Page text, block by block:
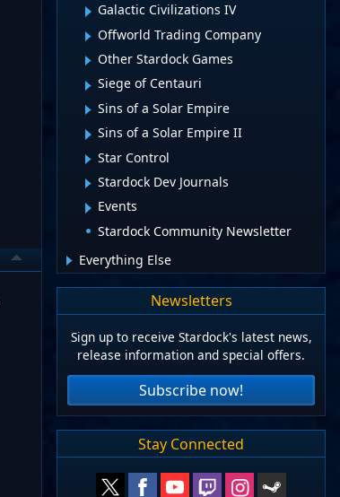
Galactic Civilizations IV
Offworld Trading Company
Other Stardock Games
Siege of Centauri
Sins of a Solar Empire
Sins of a Solar Empire II
Star Control
Stardock Dev Journals
Events
Stardock Community Newsletter
Everything Else
Newsletters
Sign up to receive Stardock's latest news,
release information and special offers.
Subscribe now!
Stay Connected